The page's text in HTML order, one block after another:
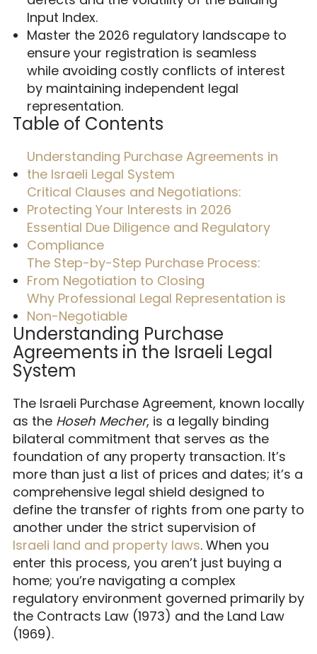
Input Index.
Master the 2026 regulatory landscape to
ensure your registration is seamless
while avoiding costly conflicts of interest
by maintaining independent legal
representation.
Table of Contents
Understanding Purchase Agreements in
the Israeli Legal System
Critical Clauses and Negotiations:
Protecting Your Interests in 2026
Essential Due Diligence and Regulatory
Compliance
The Step-by-Step Purchase Process:
From Negotiation to Closing
Why Professional Legal Representation is
Non-Negotiable
Understanding Purchase
Agreements in the Israeli Legal
System
The Israeli Purchase Agreement, known locally
as the Hoseh Mecher, is a legally binding
bilateral commitment that serves as the
foundation of any property transaction. It’s
more than just a list of prices and dates; it’s a
comprehensive legal shield designed to
define the transfer of rights from one party to
another under the strict supervision of
Israeli land and property laws. When you
enter this process, you aren’t just buying a
home; you’re navigating a complex
regulatory environment governed primarily by
the Contracts Law (1973) and the Land Law
(1969).